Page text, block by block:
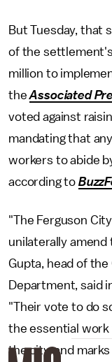
But Tuesday, that
of the
million to
theAssociated
voted against
mandating that
workers to abide
according to
"The Ferguson
unilaterally amend
Gupta, head of
Department, said
"Their vote to do
the essential
the city, and